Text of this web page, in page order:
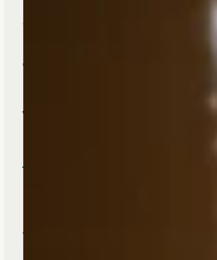
A {FULL} Life,
Choosing the right senior living
We take care of the details so you
Touchmark makes it easy